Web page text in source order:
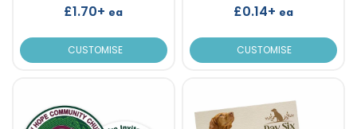
£1.70+ ea
CUSTOMISE
£0.14+ ea
CUSTOMISE